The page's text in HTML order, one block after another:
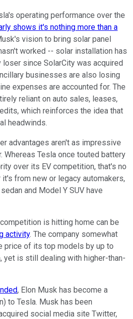
operating performance over the
shows it's nothing more than a
vision to bring solar panel
worked -- solar installation has
since SolarCity was acquired
businesses are also losing
expenses are accounted for. The
reliant on auto sales, leases,
which reinforces the idea that
headwinds.
advantages aren't as impressive
Whereas Tesla once touted battery
over its EV competition, that's no
it's from new or legacy automakers,
and Model Y SUV have
is hitting home can be
activity. The company somewhat
price of its top models by up to
yet is still dealing with higher-than-
, Elon Musk has become a
to Tesla. Musk has been
social media site Twitter,